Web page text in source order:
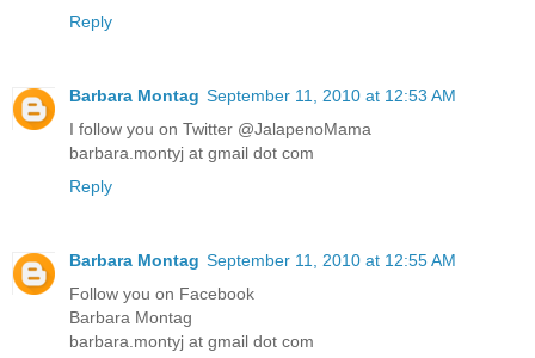
Reply
Barbara Montag September 11, 2010 at 12:53 AM
I follow you on Twitter @JalapenoMama
barbara.montyj at gmail dot com
Reply
Barbara Montag September 11, 2010 at 12:55 AM
Follow you on Facebook
Barbara Montag
barbara.montyj at gmail dot com